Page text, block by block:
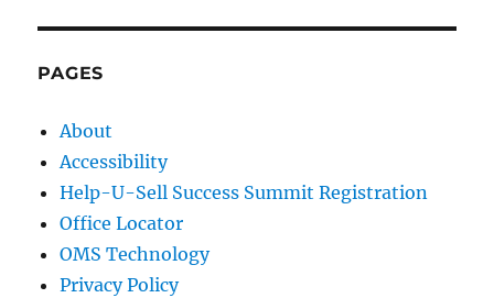
PAGES
About
Accessibility
Help-U-Sell Success Summit Registration
Office Locator
OMS Technology
Privacy Policy